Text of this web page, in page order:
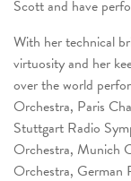
Scott and have
With her technical
virtuosity and her
over the world
Orchestra, Paris
Stuttgart Radio
Orchestra, Munich
Orchestra, German